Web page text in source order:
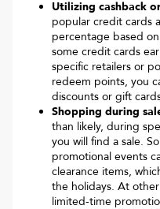
Utilizing cashback
popular credit cards
percentage based
some credit cards
specific retailers or
redeem points, you
discounts or gift
Shopping during
than likely, during
you will find a sale.
promotional events
clearance items,
the holidays. At
limited-time